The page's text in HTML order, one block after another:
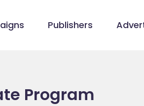
Publishers
Program